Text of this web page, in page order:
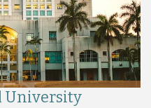
University